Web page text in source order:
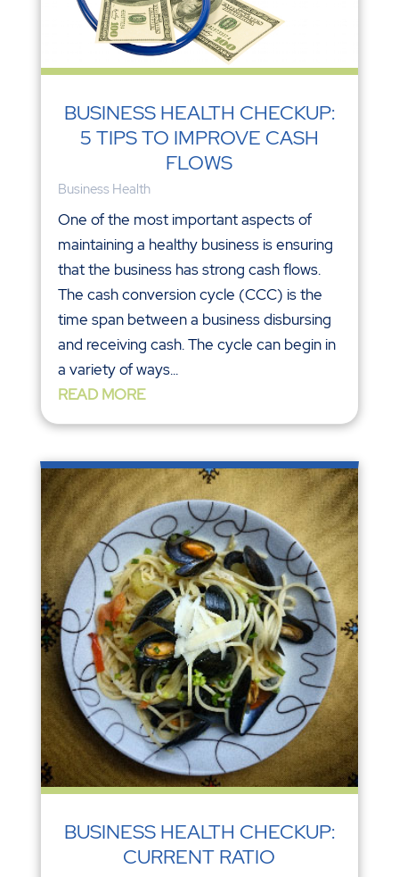
BUSINESS HEALTH CHECKUP:
5 TIPS TO IMPROVE CASH
FLOWS
Business Health
One of the most important aspects of
maintaining a healthy business is ensuring
that the business has strong cash flows.
The cash conversion cycle (CCC) is the
time span between a business disbursing
and receiving cash. The cycle can begin in
a variety of ways...
READ MORE
BUSINESS HEALTH CHECKUP:
CURRENT RATIO